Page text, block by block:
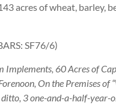
acres of wheat, barley,
SF76/6)
Implements, 60 Acres of
On the Premises of
3 one-and-a-half-